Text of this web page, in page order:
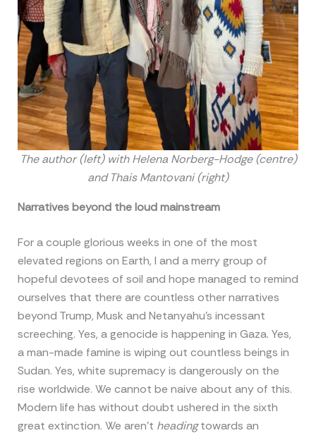
The author (left) with Helena Norberg-Hodge (centre)
and Thais Mantovani (right)
Narratives beyond the loud mainstream
For a couple glorious weeks in one of the most
elevated regions on Earth, I and a merry group of
hopeful devotees of soil and hope managed to remind
ourselves that there are countless other narratives
beyond Trump, Musk and Netanyahu’s incessant
screeching. Yes, a genocide is happening in Gaza. Yes,
a man-made famine is wiping out countless beings in
Sudan. Yes, white supremacy is dangerously on the
rise worldwide. We cannot be naive about any of this.
Modern life has without doubt ushered in the sixth
great extinction. We aren’t headingtowards an